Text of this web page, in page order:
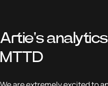
Artie's
MTTD